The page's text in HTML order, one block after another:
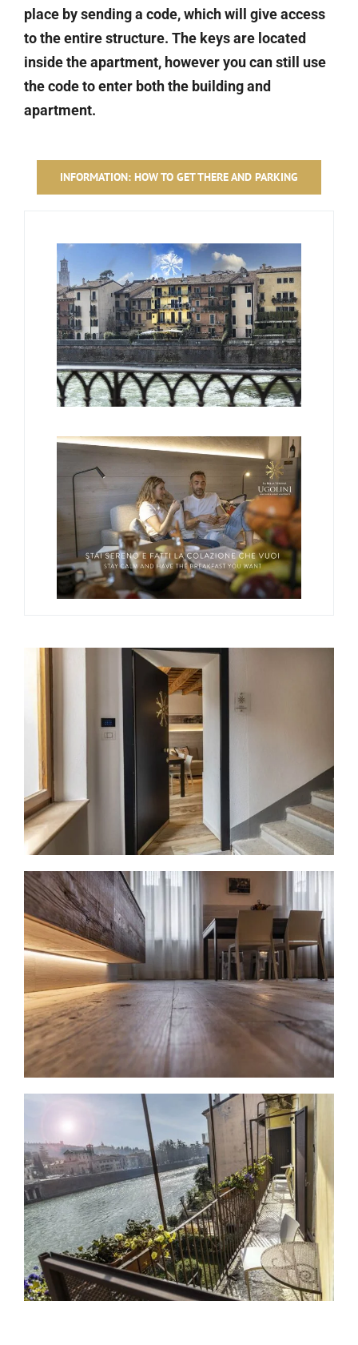
place by sending a code, which will give access
to the entire structure. The keys are located
inside the apartment, however you can still use
the code to enter both the building and
apartment.
INFORMATION: HOW TO GET THERE AND PARKING